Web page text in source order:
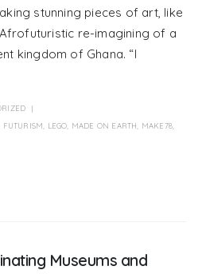
stunning pieces of art, like
Afrofuturistic re-imagining of a
kingdom of Ghana. “I
FUTURISM LEGO MADE ON EARTH MAKE78
Museums and